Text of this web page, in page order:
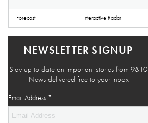
Forecast Interactive Radar
NEWSLETTER SIGNUP
Stay up to date on important stories from 9&10
News delivered free to your inbox
Email Address *